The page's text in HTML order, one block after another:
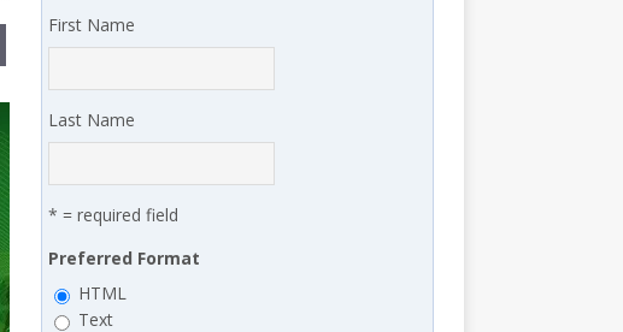
First Name
Last Name
* = required field
Preferred Format
HTML
Text